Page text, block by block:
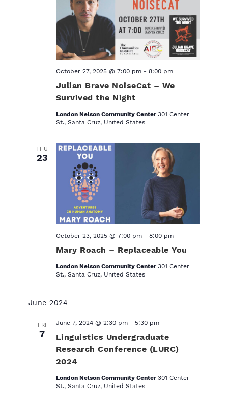
Julian Brave NoiseCat – We
Survived the Night
October 27, 2025 @ 7:00 pm- 8:00 pm
London Nelson Community Center 301 Center
St., Santa Cruz, United States
THU
23
Mary Roach – Replaceable You
October 23, 2025 @ 7:00 pm- 8:00 pm
London Nelson Community Center 301 Center
St., Santa Cruz, United States
June 2024
FRI
7
Linguistics Undergraduate
Research Conference (LURC)
2024
June 7, 2024 @ 2:30 pm- 5:30 pm
London Nelson Community Center 301 Center
St., Santa Cruz, United States